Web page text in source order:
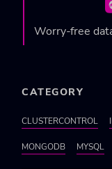
Worry-free
CATEGORY
CLUSTERCONTROL
MONGODB MYSQL